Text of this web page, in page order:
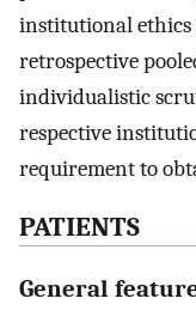
institutional ethics
retrospective
individualistic
respective
requirement to
PATIENTS
General